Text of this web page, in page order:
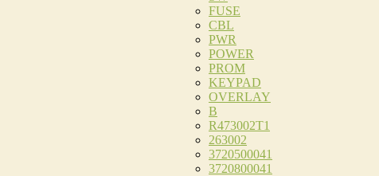
FUSE
CBL
PWR
POWER
PROM
KEYPAD
OVERLAY
B
R473002T1
263002
3720500041
3720800041